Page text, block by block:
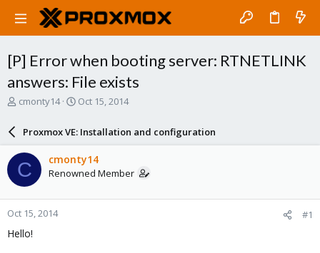
[P] Error when booting server: RTNETLINK
answers: File exists
T
a
d
s
t
a
r
t
e
cmonty14
S
a
r
d
a
e
Oct 15, 2014
Proxmox VE: Installation and configuration
C cmonty14
Renowned Member
Oct 15, 2014 #1
Hello!